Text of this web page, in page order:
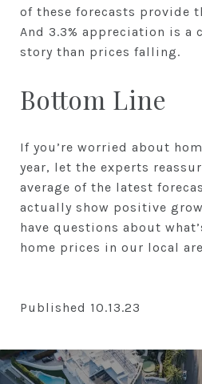
of these forecasts provide
And 3.3% appreciation is a
story than prices falling.
Bottom Line
If you’re worried about
year, let the experts
average of the latest
actually show positive
have questions about
home prices in our local
Published 10.13.23